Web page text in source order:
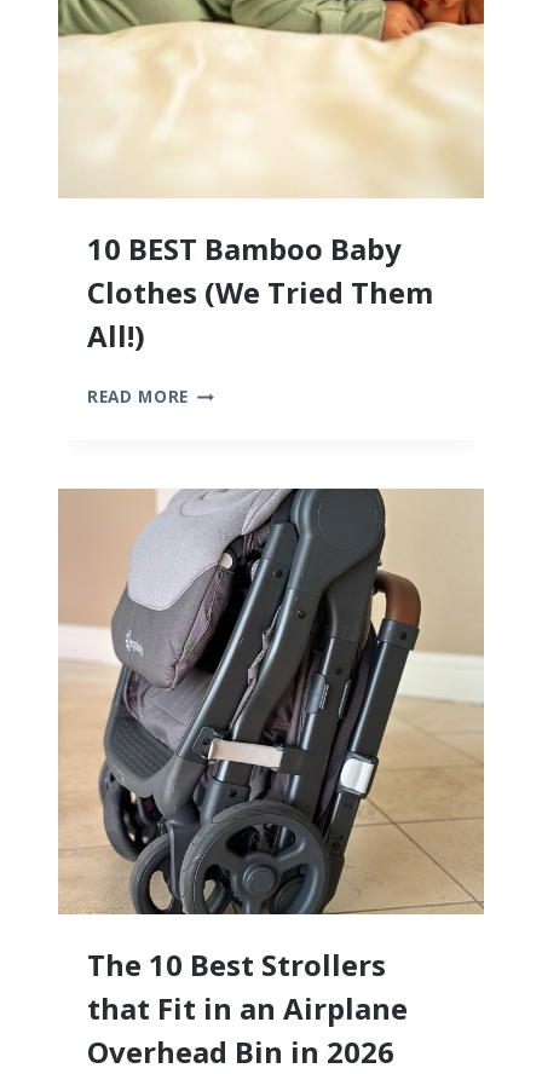
10 BEST Bamboo Baby
Clothes (We Tried Them
All!)
READ MORE 10
CLOTHES
(WE
TRIED
THEM
ALL!)
The 10 Best Strollers
that Fit in an Airplane
Overhead Bin in 2026